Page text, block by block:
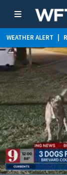
WEATHER ALERT